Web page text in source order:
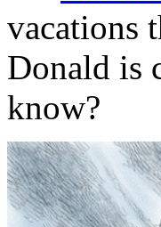
vacations
Donald is
know?